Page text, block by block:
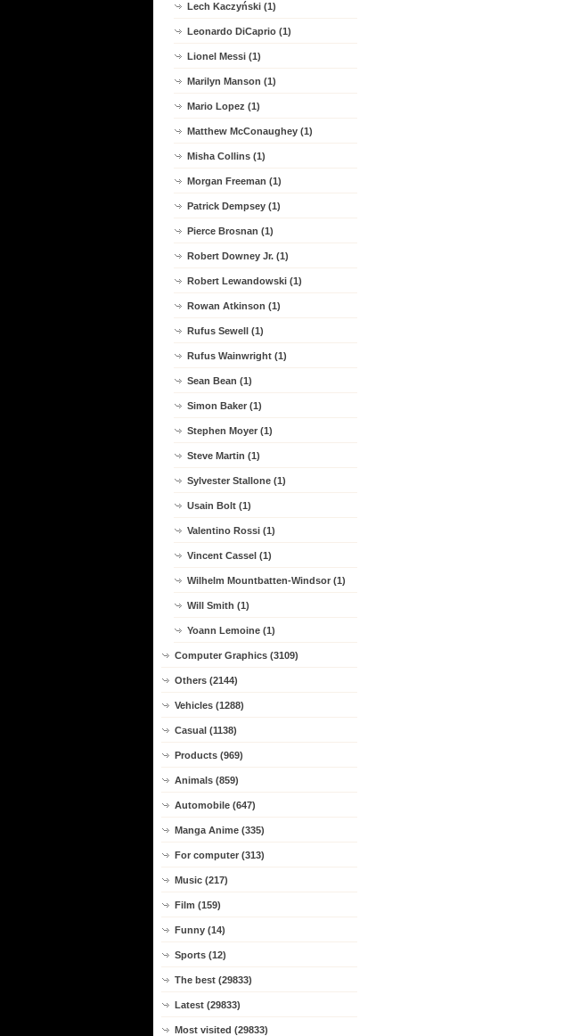
Lech Kaczyński (1)
Leonardo DiCaprio (1)
Lionel Messi (1)
Marilyn Manson (1)
Mario Lopez (1)
Matthew McConaughey (1)
Misha Collins (1)
Morgan Freeman (1)
Patrick Dempsey (1)
Pierce Brosnan (1)
Robert Downey Jr. (1)
Robert Lewandowski (1)
Rowan Atkinson (1)
Rufus Sewell (1)
Rufus Wainwright (1)
Sean Bean (1)
Simon Baker (1)
Stephen Moyer (1)
Steve Martin (1)
Sylvester Stallone (1)
Usain Bolt (1)
Valentino Rossi (1)
Vincent Cassel (1)
Wilhelm Mountbatten-Windsor (1)
Will Smith (1)
Yoann Lemoine (1)
Computer Graphics (3109)
Others (2144)
Vehicles (1288)
Casual (1138)
Products (969)
Animals (859)
Automobile (647)
Manga Anime (335)
For computer (313)
Music (217)
Film (159)
Funny (14)
Sports (12)
The best (29833)
Latest (29833)
Most visited (29833)